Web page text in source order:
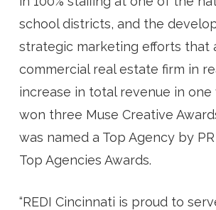
school districts, and the
strategic marketing efforts that
commercial real estate firm in
increase in total revenue in one
won three Muse Creative
was named a Top Agency by PR
Top Agencies Awards.
“REDI Cincinnati is proud to